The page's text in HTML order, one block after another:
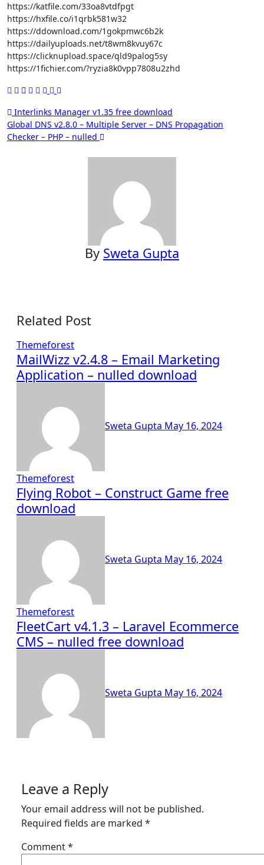
https://katfile.com/33oa8vtdfpgt
https://hxfile.co/i1qrbk581w32
https://ddownload.com/1gokpmwc6b2k
https://dailyuploads.net/t8wm8kvuy67c
https://clicknupload.space/qld9palog5sy
https://1fichier.com/?ryzia8k0vpp7808u2zhd
Post
navigation
Interlinks Manager v1.35 free download
Global DNS v2.8.0 – Multiple Server – DNS Propagation
Checker – PHP – nulled
By Sweta Gupta
Related Post
Themeforest
MailWizz v2.4.8 – Email Marketing
Application – nulled download
Sweta Gupta May 16, 2024
Themeforest
Flying Robot – Construct Game free
download
Sweta Gupta May 16, 2024
Themeforest
FleetCart v4.1.3 – Laravel Ecommerce
CMS – nulled free download
Sweta Gupta May 16, 2024
Leave a Reply
Your email address will not be published.
Required fields are marked *
Comment*